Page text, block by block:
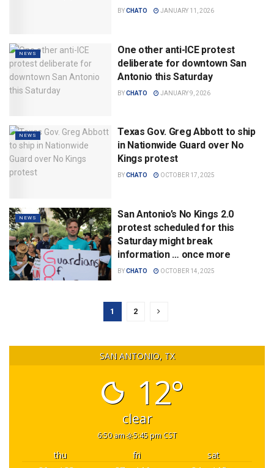
BYCHATO JANUARY 11, 2026
NEWS
One other anti-ICE protest
deliberate for downtown San
Antonio this Saturday
BYCHATO JANUARY 9, 2026
NEWS
Texas Gov. Greg Abbott to ship
in Nationwide Guard over No
Kings protest
BYCHATO OCTOBER 17, 2025
NEWS
San Antonio’s No Kings 2.0
protest scheduled for this
Saturday might break
information … once more
BYCHATO OCTOBER 14, 2025
1 2
SAN ANTONIO, TX
12°
clear
6:50 am 5:45 pm CST
thu fri
sat